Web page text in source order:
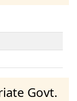
Govt.